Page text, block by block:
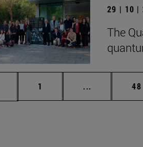
29 | 10 |
The
Page
1 ... 48